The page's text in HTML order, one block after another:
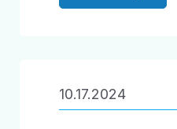
10.17.2024